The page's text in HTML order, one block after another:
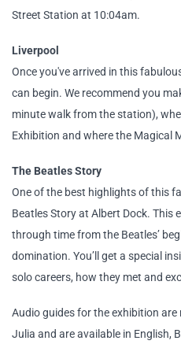
Street Station at 10:04am.
Liverpool
Once you've arrived in this
can begin. We recommend you
minute walk from the station),
Exhibition and where the Magical
The Beatles Story
One of the best highlights of this
Beatles Story at Albert Dock. This
through time from the Beatles’
domination. You’ll get a special
solo careers, how they met and
Audio guides for the exhibition are
Julia and are available in English,